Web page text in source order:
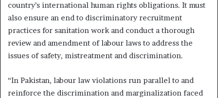
country’s international human rights obligations. It must
also ensure an end to discriminatory recruitment
practices for sanitation work and conduct a thorough
review and amendment of labour laws to address the
issues of safety, mistreatment and discrimination.
“In Pakistan, labour law violations run parallel to and
reinforce the discrimination and marginalization faced